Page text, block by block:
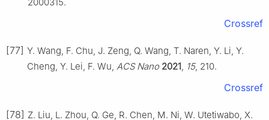
Crossref
[77] Y. Wang, F. Chu, J. Zeng, Q. Wang, T. Naren, Y. Li, Y.
Cheng, Y. Lei, F. Wu, ACS Nano 2021, 15, 210.
Crossref
[78] Z. Liu, L. Zhou, Q. Ge, R. Chen, M. Ni, W. Utetiwabo, X.